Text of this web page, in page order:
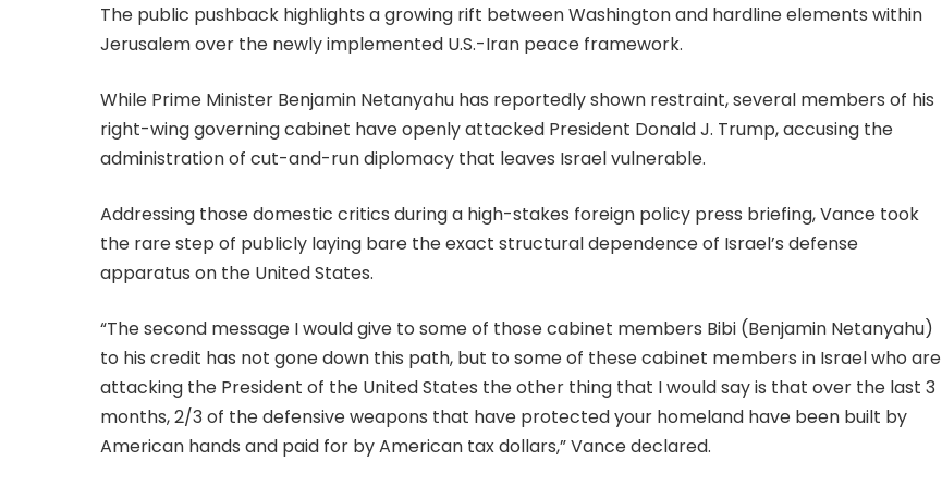
The public pushback highlights a growing rift between Washington and hardline elements within
Jerusalem over the newly implemented U.S.-Iran peace framework.
While Prime Minister Benjamin Netanyahu has reportedly shown restraint, several members of his
right-wing governing cabinet have openly attacked President Donald J. Trump, accusing the
administration of cut-and-run diplomacy that leaves Israel vulnerable.
Addressing those domestic critics during a high-stakes foreign policy press briefing, Vance took
the rare step of publicly laying bare the exact structural dependence of Israel’s defense
apparatus on the United States.
“The second message I would give to some of those cabinet members Bibi (Benjamin Netanyahu)
to his credit has not gone down this path, but to some of these cabinet members in Israel who are
attacking the President of the United States the other thing that I would say is that over the last 3
months, 2/3 of the defensive weapons that have protected your homeland have been built by
American hands and paid for by American tax dollars,” Vance declared.